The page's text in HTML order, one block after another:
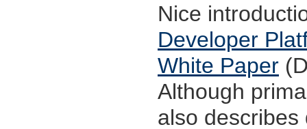
Nice
Developer
White Paper
Although
also describes